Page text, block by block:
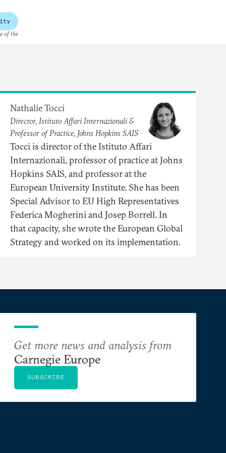
of the
Nathalie Tocci
Director, Istituto Affari Internazionali &
Professor of Practice, Johns Hopkins SAIS
Tocci is director of the Istituto Affari
Internazionali, professor of practice at Johns
Hopkins SAIS, and professor at the
European University Institute. She has been
Special Advisor to EU High Representatives
Federica Mogherini and Josep Borrell. In
that capacity, she wrote the European Global
Strategy and worked on its implementation.
Get more news and analysis from
Carnegie Europe
SUBSCRIBE